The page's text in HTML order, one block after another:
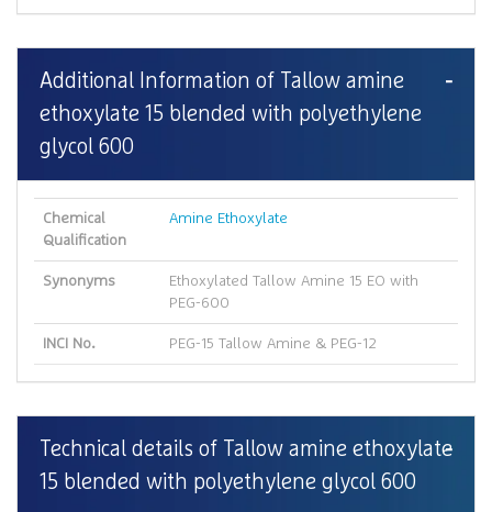
Additional Information of Tallow amine
ethoxylate 15 blended with polyethylene
glycol 600
Chemical
Qualification
Amine Ethoxylate
Synonyms
Ethoxylated Tallow Amine 15 EO with
PEG-600
INCI No. PEG-15 Tallow Amine & PEG-12
Technical details of Tallow amine ethoxylate
15 blended with polyethylene glycol 600